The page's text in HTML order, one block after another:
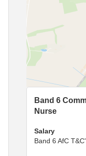
Band 6
Nurse
Salary
Band 6 AfC